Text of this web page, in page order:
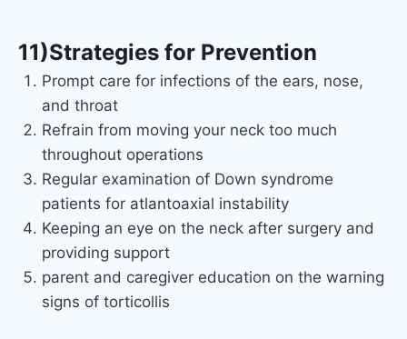
11)Strategies for Prevention
Prompt care for infections of the ears, nose,
and throat
Refrain from moving your neck too much
throughout operations
Regular examination of Down syndrome
patients for atlantoaxial instability
Keeping an eye on the neck after surgery and
providing support
parent and caregiver education on the warning
signs of torticollis